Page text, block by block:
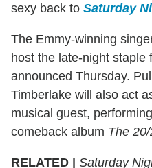
sexy back to Saturday
The Emmy-winning
host the late-night staple
announced Thursday.
Timberlake will also act
musical guest,
comeback album The
RELATED | Saturday